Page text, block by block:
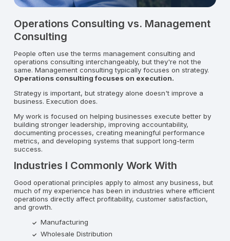
Operations Consulting vs. Management
Consulting
People often use the terms management consulting and
operations consulting interchangeably, but they're not the
same. Management consulting typically focuses on strategy.
Operations consulting focuses on execution.
Strategy is important, but strategy alone doesn't improve a
business. Execution does.
My work is focused on helping businesses execute better by
building stronger leadership, improving accountability,
documenting processes, creating meaningful performance
metrics, and developing systems that support long-term
success.
Industries I Commonly Work With
Good operational principles apply to almost any business, but
much of my experience has been in industries where efficient
operations directly affect profitability, customer satisfaction,
and growth.
Manufacturing
Wholesale Distribution